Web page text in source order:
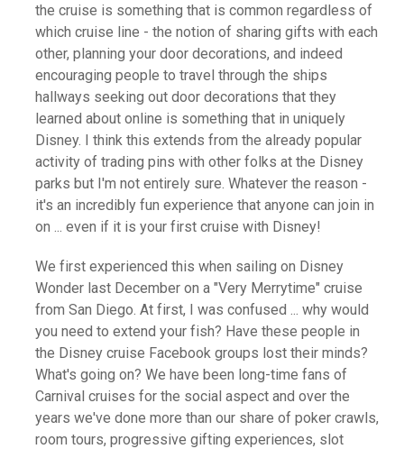
the cruise is something that is common regardless of
which cruise line - the notion of sharing gifts with each
other, planning your door decorations, and indeed
encouraging people to travel through the ships
hallways seeking out door decorations that they
learned about online is something that in uniquely
Disney. I think this extends from the already popular
activity of trading pins with other folks at the Disney
parks but I'm not entirely sure. Whatever the reason -
it's an incredibly fun experience that anyone can join in
on ... even if it is your first cruise with Disney!
We first experienced this when sailing on Disney
Wonder last December on a "Very Merrytime" cruise
from San Diego. At first, I was confused ... why would
you need to extend your fish? Have these people in
the Disney cruise Facebook groups lost their minds?
What's going on? We have been long-time fans of
Carnival cruises for the social aspect and over the
years we've done more than our share of poker crawls,
room tours, progressive gifting experiences, slot